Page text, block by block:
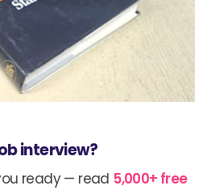
interview?
ready — read 5,000+ free